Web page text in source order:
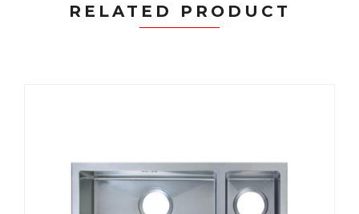
RELATED PRODUCT